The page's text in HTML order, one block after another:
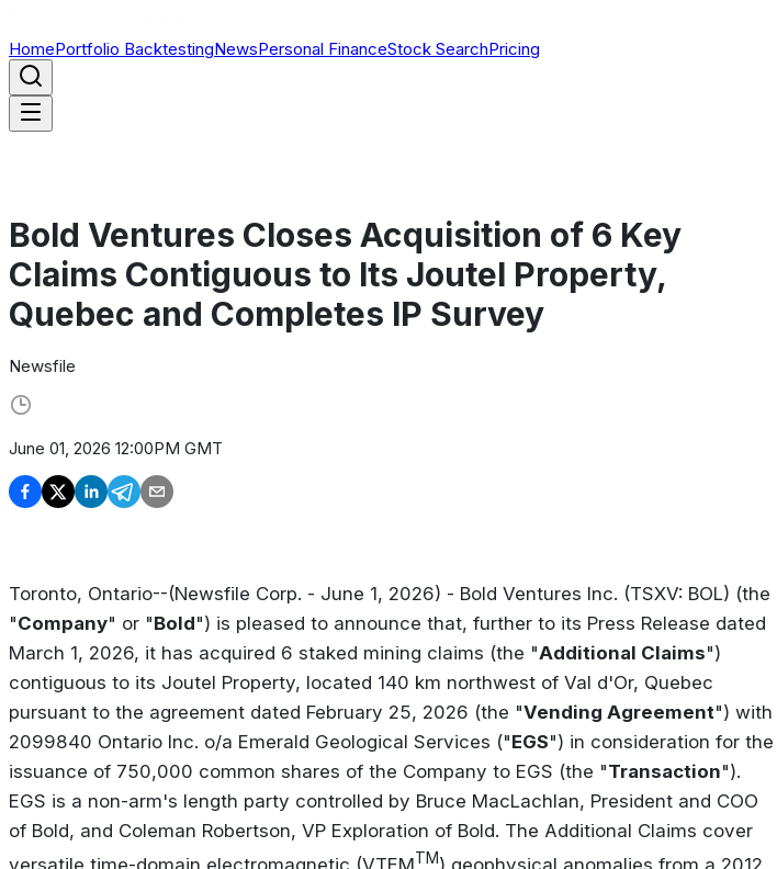
HomePortfolio BacktestingNewsPersonal FinanceStock SearchPricing
Bold Ventures Closes Acquisition of 6 Key
Claims Contiguous to Its Joutel Property,
Quebec and Completes IP Survey
Newsfile
June 01, 2026 12:00PM GMT
Toronto, Ontario--(Newsfile Corp. - June 1, 2026) - Bold Ventures Inc. (TSXV: BOL) (the
"Company" or "Bold") is pleased to announce that, further to its Press Release dated
March 1, 2026, it has acquired 6 staked mining claims (the "Additional Claims")
contiguous to its Joutel Property, located 140 km northwest of Val d'Or, Quebec
pursuant to the agreement dated February 25, 2026 (the "Vending Agreement") with
2099840 Ontario Inc. o/a Emerald Geological Services ("EGS") in consideration for the
issuance of 750,000 common shares of the Company to EGS (the "Transaction").
EGS is a non-arm's length party controlled by Bruce MacLachlan, President and COO
of Bold, and Coleman Robertson, VP Exploration of Bold. The Additional Claims cover
versatile time-domain electromagnetic (VTEMTM) geophysical anomalies from a 2012